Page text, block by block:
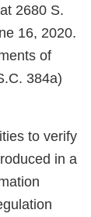
2680 S.
16, 2020.
of
384a)
to verify
in a